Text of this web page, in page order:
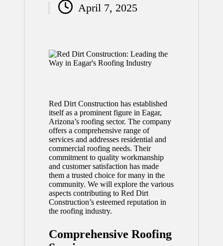
by
April 7, 2025
Red Dirt Construction has established
itself as a prominent figure in Eagar,
Arizona’s roofing sector. The company
offers a comprehensive range of
services and addresses residential and
commercial roofing needs. Their
commitment to quality workmanship
and customer satisfaction has made
them a trusted choice for many in the
community. We will explore the various
aspects contributing to Red Dirt
Construction’s esteemed reputation in
the roofing industry.
Comprehensive Roofing